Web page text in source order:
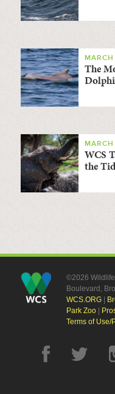
The
WCS
the
©2026
Boulevard,
WCS.ORG|
Park Zoo|
Terms of Use/